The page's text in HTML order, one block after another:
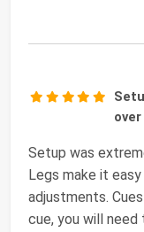
Setup was
Legs make it
adjustments.
cue, you will